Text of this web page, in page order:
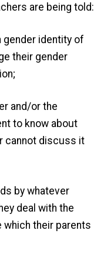
are being told:
gender identity of
their gender
and/or the
to know about
cannot discuss it
by whatever
deal with the
which their parents